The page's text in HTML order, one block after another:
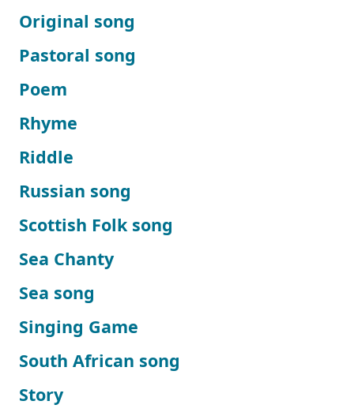
Original song
Pastoral song
Poem
Rhyme
Riddle
Russian song
Scottish Folk song
Sea Chanty
Sea song
Singing Game
South African song
Story